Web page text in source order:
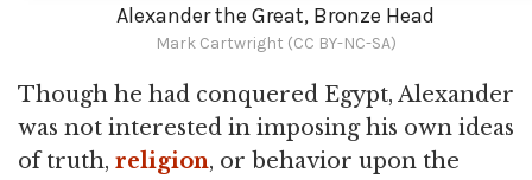
Alexander the Great, Bronze Head
Mark Cartwright (CC BY-NC-SA)
Though he had conquered Egypt, Alexander
was not interested in imposing his own ideas
of truth, religion, or behavior upon the